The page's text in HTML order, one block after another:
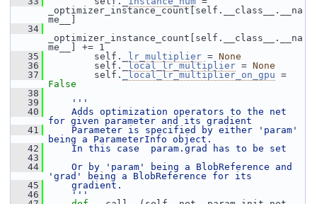
_optimizer_instance_count[self.__class__.__na
me__]
   34
_optimizer_instance_count[self.__class__.__na
me__] += 1
   35
self. _lr_multiplier = None
   36
self. _local_lr_multiplier = None
   37
self. _local_lr_multiplier_on_gpu
False
   38
   39
'''
   40
    Adds optimization operators to the net
for given parameter and its gradient
   41
    Parameter is specified by either 'param'
being a ParameterInfo object.
   42
    In this case  param.grad has to be set
   43
   44
    Or by 'param' being a BlobReference and
'grad' being a BlobReference for its
   45
    gradient.
   46
    '''